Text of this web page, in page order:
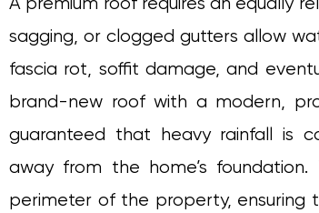
sagging, or clogged gutters allow
fascia rot, soffit damage, and
brand-new roof with a modern,
guaranteed that heavy rainfall is
away from the home’s
perimeter of the property,